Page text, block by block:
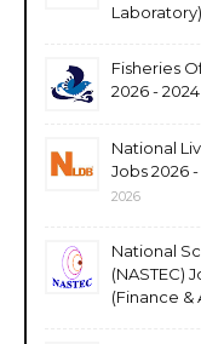
Laboratory)
Fisheries
2026 -
National
Jobs 2026
2026
National
(NASTEC)
(Finance &